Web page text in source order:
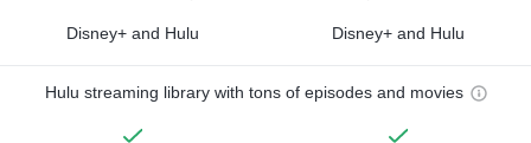
Disney+ and Hulu Disney+ and Hulu
Hulu streaming library with tons of episodes and movies